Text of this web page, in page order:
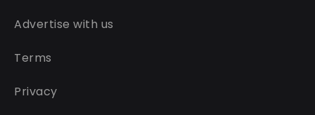
Advertise with us
Terms
Privacy